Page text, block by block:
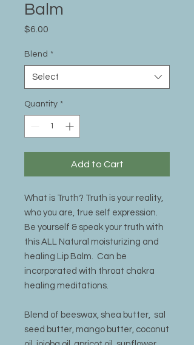
Balm
$6.00
Blend *
Select
Quantity *
Add to Cart
What is Truth? Truth is your reality,
who you are, true self expression.
Be yourself & speak your truth with
this ALL Natural moisturizing and
healing Lip Balm. Can be
incorporated with throat chakra
healing meditations.
Blend of beeswax, shea butter, sal
seed butter, mango butter, coconut